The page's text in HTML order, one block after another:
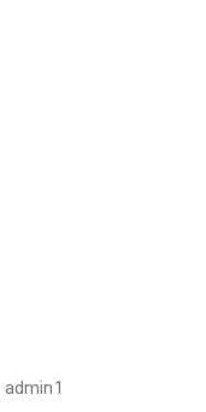
admin1